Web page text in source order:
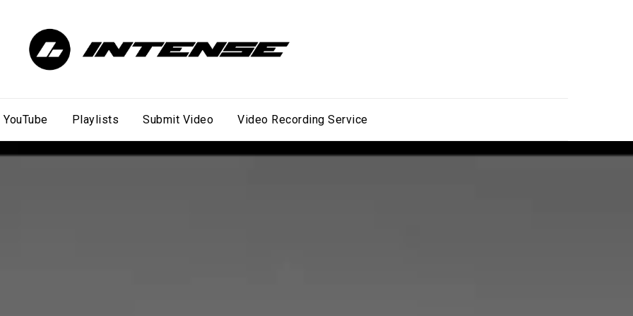
YouTube Playlists Submit Video Video Recording Service